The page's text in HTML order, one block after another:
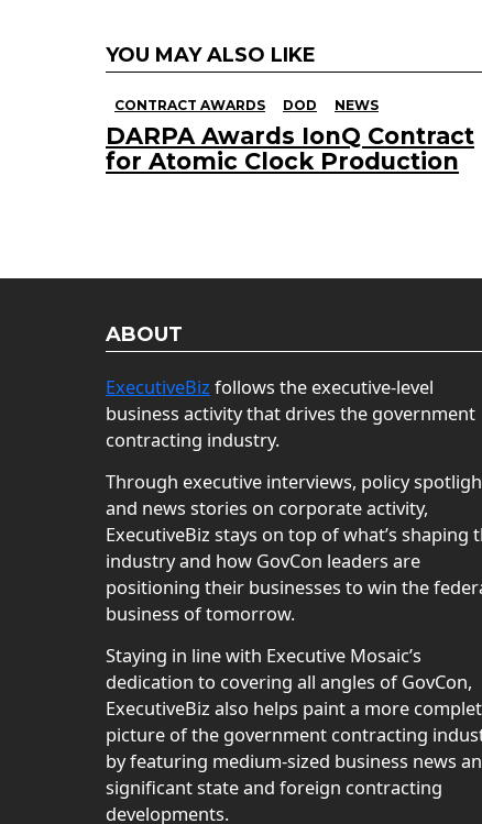
YOU MAY ALSO LIKE
CONTRACT AWARDS DOD NEWS
DARPA Awards IonQ Contract
for Atomic Clock Production
ABOUT
ExecutiveBiz follows the executive-level
business activity that drives the government
contracting industry.
Through executive interviews, policy
and news stories on corporate activity,
ExecutiveBiz stays on top of what’s shaping
industry and how GovCon leaders are
positioning their businesses to win the
business of tomorrow.
Staying in line with Executive Mosaic’s
dedication to covering all angles of GovCon,
ExecutiveBiz also helps paint a more
picture of the government contracting
by featuring medium-sized business news
significant state and foreign contracting
developments.